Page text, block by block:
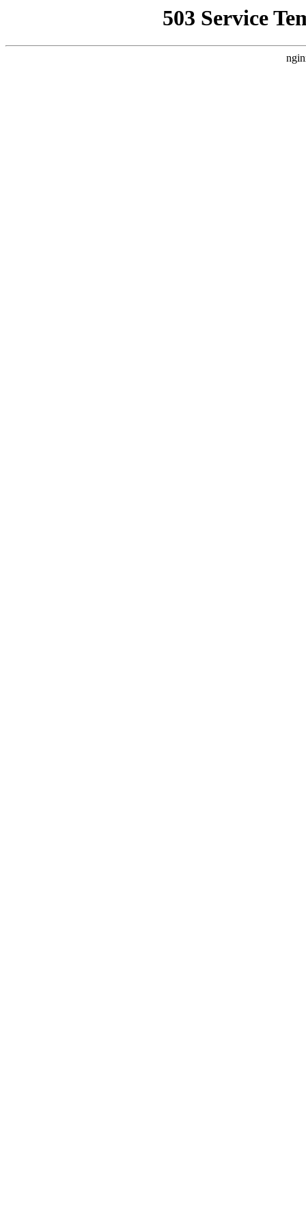
503 Service